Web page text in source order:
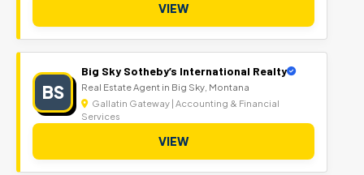
VIEW
BS
Big Sky Sotheby’s International Realty
Real Estate Agent in Big Sky, Montana
Gallatin Gateway | Accounting & Financial
Services
VIEW